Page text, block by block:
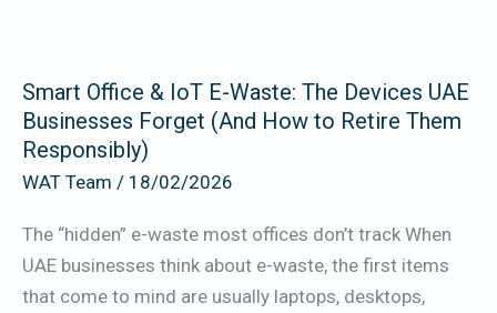
Smart Office & IoT E-Waste: The Devices UAE
Businesses Forget (And How to Retire Them
Responsibly)
WAT Team / 18/02/2026
The “hidden” e-waste most offices don’t track When
UAE businesses think about e-waste, the first items
that come to mind are usually laptops, desktops,
Businesses
Forget
(And
How
Retire
Them